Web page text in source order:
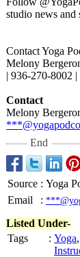
studio news and
Contact Yoga
Melony
| 936-270-8002
Contact
Melony
End
Source : Yoga
Email
:
Listed Under-
Tags
: Yoga,